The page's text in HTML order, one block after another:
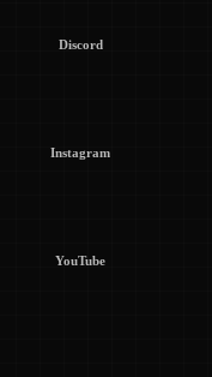
Discord
Instagram
YouTube